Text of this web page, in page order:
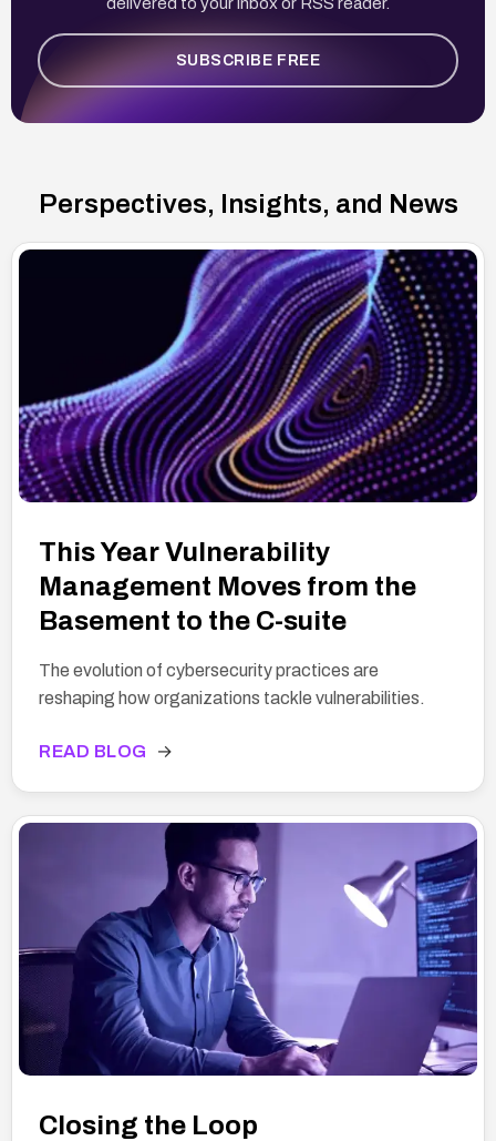
SUBSCRIBE FREE
Perspectives, Insights, and News
This Year Vulnerability
Management Moves from the
Basement to the C-suite
The evolution of cybersecurity practices are
reshaping how organizations tackle vulnerabilities.
READ BLOG →
Closing the Loop